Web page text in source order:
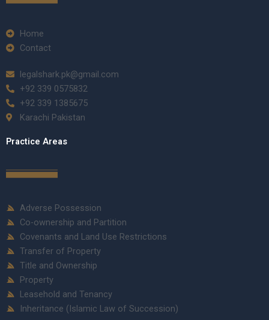
Home
Contact
legalshark.pk@gmail.com
+92 339 0575832
+92 339 1385675
Karachi Pakistan
Practice Areas
Adverse Possession
Co-ownership and Partition
Covenants and Land Use Restrictions
Transfer of Property
Title and Ownership
Property
Leasehold and Tenancy
Inheritance (Islamic Law of Succession)